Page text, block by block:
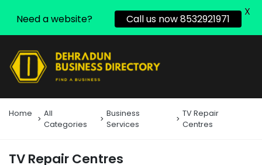
Home
All
Categories
Business
Services
TV Repair
Centres
TV Repair Centres
Need a website? Call us now 8532921971
X